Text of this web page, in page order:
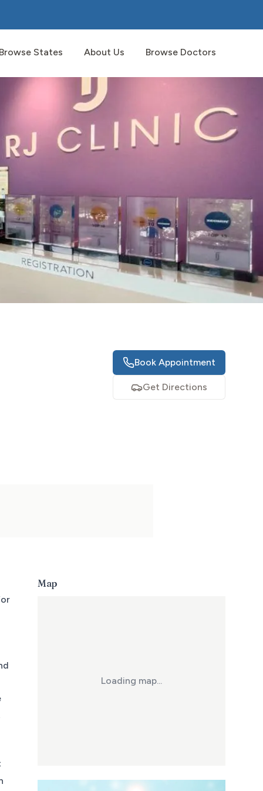
States About Us Browse Doctors
Book Appointment
Get Directions
Map
Loading map...